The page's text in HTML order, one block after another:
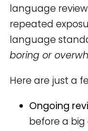
language
repeated
language
boring or
Here are just a
Ongoing
before a